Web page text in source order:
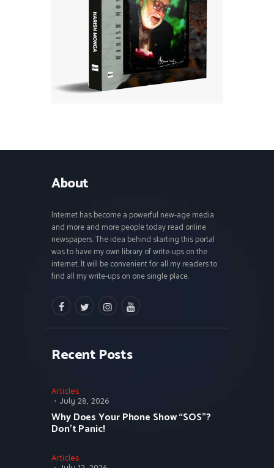
About
Internet has become a powerful new-age media
and more and more people today read online
newspapers. The idea behind starting this portal
was to have my own library of write-ups on the
internet. It will be convenient for all my readers to
find all my write-ups on one single place.
facebooktwitterinstagramm
youtube
Recent Posts
Articles
July 28, 2026
Why Does Your Phone Show “SOS”?
Don’t Panic!
Articles